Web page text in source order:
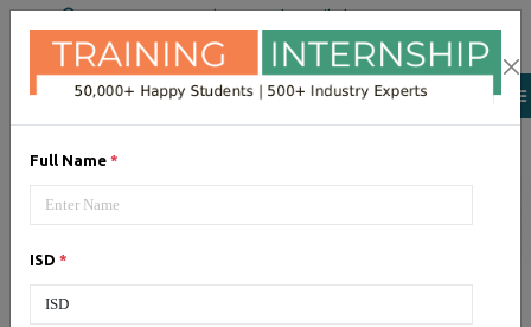
Full Name *
ISD *
+91 98954 90866|Attend a Trail Class
Our Training/Internship
Process